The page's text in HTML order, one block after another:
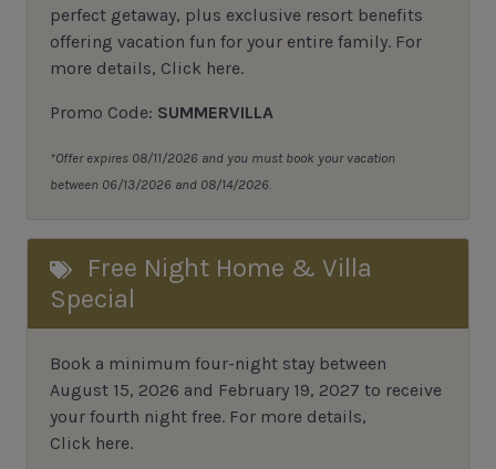
perfect getaway, plus exclusive resort benefits
offering vacation fun for your entire family. For
more details, Click here.
Promo Code: SUMMERVILLA
*Offer expires 08/11/2026 and you must book your vacation
between 06/13/2026 and 08/14/2026.
Free Night Home & Villa
Special
Book a minimum four-night stay between
August 15, 2026 and February 19, 2027 to receive
your fourth night free. For more details,
Click here.